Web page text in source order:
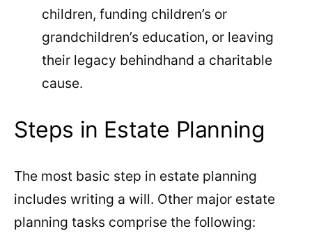
children, funding children’s or
grandchildren’s education, or leaving
their legacy behindhand a charitable
cause.
Steps in Estate Planning
The most basic step in estate planning
includes writing a will. Other major estate
planning tasks comprise the following: